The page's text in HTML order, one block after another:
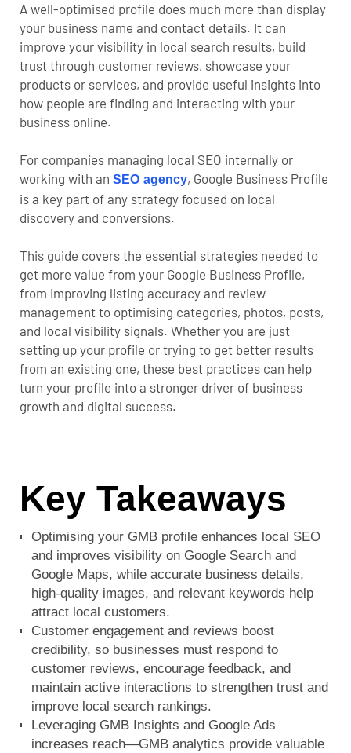
A well-optimised profile does much more than display
your business name and contact details. It can
improve your visibility in local search results, build
trust through customer reviews, showcase your
products or services, and provide useful insights into
how people are finding and interacting with your
business online.
For companies managing local SEO internally or
working with an SEO agency, Google Business Profile
is a key part of any strategy focused on local
discovery and conversions.
This guide covers the essential strategies needed to
get more value from your Google Business Profile,
from improving listing accuracy and review
management to optimising categories, photos, posts,
and local visibility signals. Whether you are just
setting up your profile or trying to get better results
from an existing one, these best practices can help
turn your profile into a stronger driver of business
growth and digital success.
Key Takeaways
Optimising your GMB profile enhances local SEO
and improves visibility on Google Search and
Google Maps, while accurate business details,
high-quality images, and relevant keywords help
attract local customers.
Customer engagement and reviews boost
credibility, so businesses must respond to
customer reviews, encourage feedback, and
maintain active interactions to strengthen trust and
improve local search rankings.
Leveraging GMB Insights and Google Ads
increases reach—GMB analytics provide valuable